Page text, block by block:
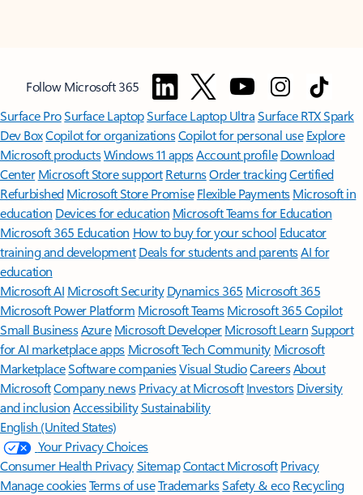
Follow Microsoft 365
Surface ProSurface LaptopSurface Laptop UltraSurface RTX Spark
Dev BoxCopilot for organizationsCopilot for personal use Explore
Microsoft productsWindows 11 appsAccount profile Download
Center Microsoft Store support ReturnsOrder trackingCertified
Refurbished Microsoft Store Promise Flexible Payments Microsoft in
education Devices for education Microsoft Teams for Education
Microsoft 365 Education How to buy for your school Educator
training and development Deals for students and parentsAI for
education
Microsoft AI Microsoft Security Dynamics 365 Microsoft 365
Microsoft Power Platform Microsoft TeamsMicrosoft 365 Copilot
Small BusinessAzure Microsoft DeveloperMicrosoft LearnSupport
for AI marketplace apps Microsoft Tech Community Microsoft
MarketplaceSoftware companiesVisual StudioCareersAbout
MicrosoftCompany news Privacy at Microsoft Investors Diversity
and inclusion AccessibilitySustainability
English (United States)
Your Privacy Choices
Consumer Health PrivacySitemapContact Microsoft Privacy
Manage cookiesTerms of useTrademarksSafety & eco Recycling